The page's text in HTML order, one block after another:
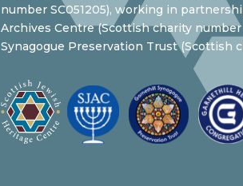
number SC051205), working in
Archives Centre (Scottish charity number
Synagogue Preservation Trust (Scottish